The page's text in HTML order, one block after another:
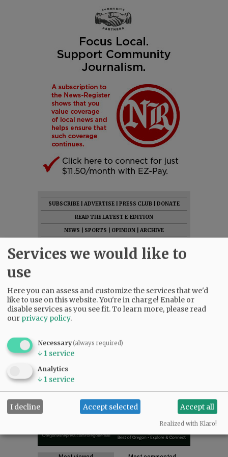
SUBSCRIBE ADVERTISE PRESS CLUB
DONATE
READ THE LATEST E-EDITION
NEWS
SPORTS OPINION
ARCHIVE
Services we would like to
use
Here you can assess and customize the services that we'd
like to use on this website. You're in charge! Enable or
disable services as you see fit.To learn more, please read
our privacy policy.
Necessary(always required)
↓ 1 service
Analytics
↓ 1 service
I decline Accept selected Accept all
Realized with Klaro!